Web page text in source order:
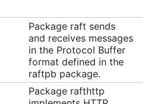
and serving client
Package raft sends
and receives messages
in the Protocol Buffer
format defined in the
raftpb package.
Package rafthttp